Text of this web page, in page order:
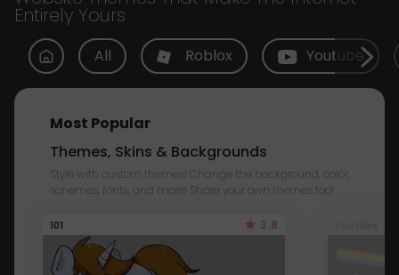
Entirely Yours
All Roblox Youtube
Most Popular
Themes, Skins & Backgrounds
Style with custom themes! Change the background, color,
schemes, fonts, and more! Share your own themes too!
101 3.8